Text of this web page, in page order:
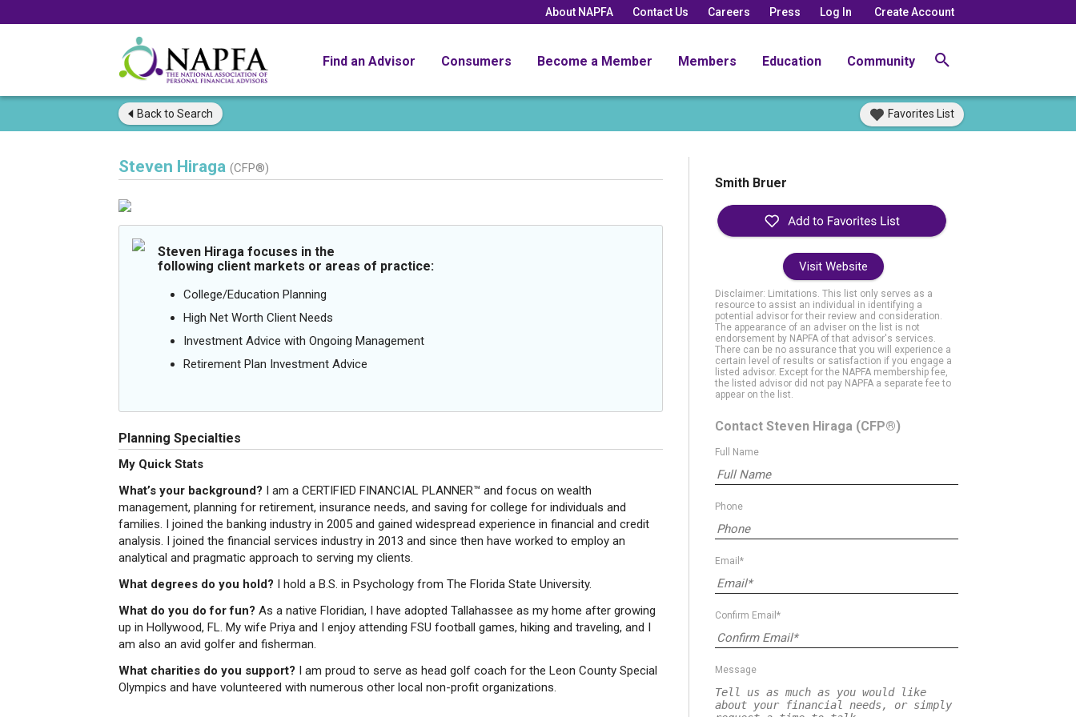
About NAPFA Contact Us Careers Press Log In Create Account
Find an Advisor Consumers Become a Member Members Education Community
Back to Search Favorites List
Steven Hiraga (CFP®)
Steven Hiraga focuses in the
following client markets or areas of practice:
College/Education Planning
High Net Worth Client Needs
Investment Advice with Ongoing Management
Retirement Plan Investment Advice
Planning Specialties
My Quick Stats
What’s your background? I am a CERTIFIED FINANCIAL PLANNER™ and focus on wealth
management, planning for retirement, insurance needs, and saving for college for individuals and
families. I joined the banking industry in 2005 and gained widespread experience in financial and credit
analysis. I joined the financial services industry in 2013 and since then have worked to employ an
analytical and pragmatic approach to serving my clients.
What degrees do you hold? I hold a B.S. in Psychology from The Florida State University.
What do you do for fun? As a native Floridian, I have adopted Tallahassee as my home after growing
up in Hollywood, FL. My wife Priya and I enjoy attending FSU football games, hiking and traveling, and I
am also an avid golfer and fisherman.
What charities do you support? I am proud to serve as head golf coach for the Leon County Special
Olympics and have volunteered with numerous other local non-profit organizations.
Smith Bruer
Visit Website
Disclaimer: Limitations. This list only serves as a
resource to assist an individual in identifying a
potential advisor for their review and consideration.
The appearance of an adviser on the list is not
endorsement by NAPFA of that advisor's services.
There can be no assurance that you will experience a
certain level of results or satisfaction if you engage a
listed advisor. Except for the NAPFA membership fee,
the listed advisor did not pay NAPFA a separate fee to
appear on the list.
Contact Steven Hiraga (CFP®)
Full Name
Phone
Email*
Confirm Email*
Message